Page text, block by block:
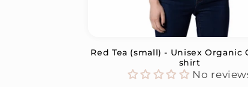
Red Tea (small) - Unisex Organic
shirt
No